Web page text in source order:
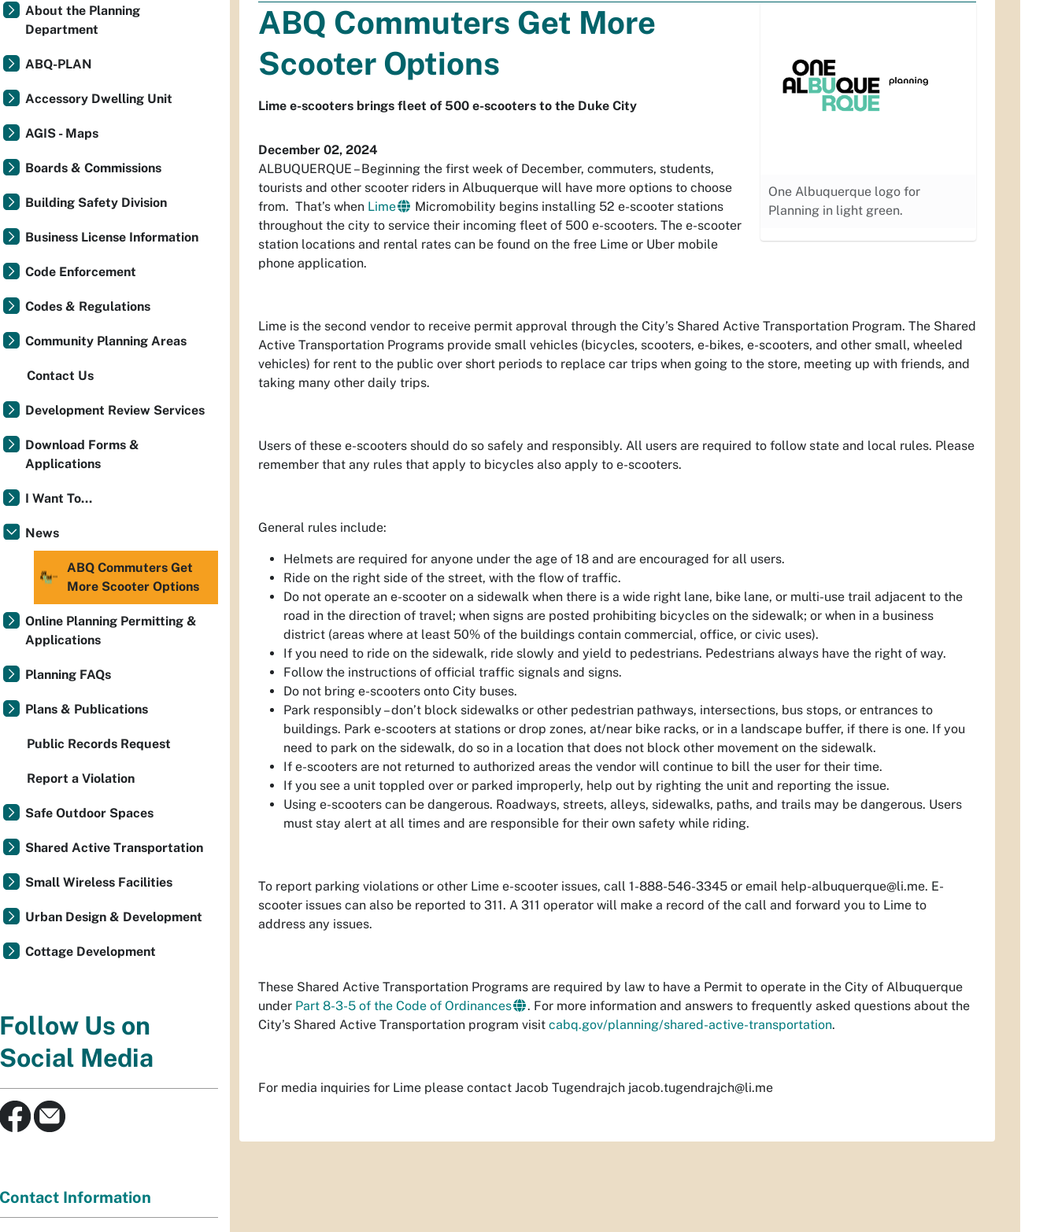
are
here:
One Albuquerque logo for
Planning in light green.
ABQ Commuters Get More
Scooter Options
Lime e-scooters brings fleet of 500 e-scooters to the Duke City
December 02, 2024
ALBUQUERQUE – Beginning the first week of December, commuters, students,
tourists and other scooter riders in Albuquerque will have more options to choose
from. That’s when Lime
Micromobility begins installing 52 e-scooter stations
throughout the city to service their incoming fleet of 500 e-scooters. The e-scooter
station locations and rental rates can be found on the free Lime or Uber mobile
phone application.
Lime is the second vendor to receive permit approval through the City’s Shared Active Transportation Program. The Shared
Active Transportation Programs provide small vehicles (bicycles, scooters, e-bikes, e-scooters, and other small, wheeled
vehicles) for rent to the public over short periods to replace car trips when going to the store, meeting up with friends, and
taking many other daily trips.
Users of these e-scooters should do so safely and responsibly. All users are required to follow state and local rules. Please
remember that any rules that apply to bicycles also apply to e-scooters.
General rules include:
Helmets are required for anyone under the age of 18 and are encouraged for all users.
Ride on the right side of the street, with the flow of traffic.
Do not operate an e-scooter on a sidewalk when there is a wide right lane, bike lane, or multi-use trail adjacent to the
road in the direction of travel; when signs are posted prohibiting bicycles on the sidewalk; or when in a business
district (areas where at least 50% of the buildings contain commercial, office, or civic uses).
If you need to ride on the sidewalk, ride slowly and yield to pedestrians. Pedestrians always have the right of way.
Follow the instructions of official traffic signals and signs.
Do not bring e-scooters onto City buses.
Park responsibly – don’t block sidewalks or other pedestrian pathways, intersections, bus stops, or entrances to
buildings. Park e-scooters at stations or drop zones, at/near bike racks, or in a landscape buffer, if there is one. If you
need to park on the sidewalk, do so in a location that does not block other movement on the sidewalk.
If e-scooters are not returned to authorized areas the vendor will continue to bill the user for their time.
If you see a unit toppled over or parked improperly, help out by righting the unit and reporting the issue.
Using e-scooters can be dangerous. Roadways, streets, alleys, sidewalks, paths, and trails may be dangerous. Users
must stay alert at all times and are responsible for their own safety while riding.
To report parking violations or other Lime e-scooter issues, call 1-888-546-3345 or email help-albuquerque@li.me. E-
scooter issues can also be reported to 311. A 311 operator will make a record of the call and forward you to Lime to
address any issues.
These Shared Active Transportation Programs are required by law to have a Permit to operate in the City of Albuquerque
under Part 8-3-5 of the Code of Ordinances
. For more information and answers to frequently asked questions about the
City’s Shared Active Transportation program visit cabq.gov/planning/shared-active-transportation.
For media inquiries for Lime please contact Jacob Tugendrajch jacob.tugendrajch@li.me
About the Planning
Department
ABQ-PLAN
Accessory Dwelling Unit
AGIS - Maps
Boards & Commissions
Building Safety Division
Business License Information
Code Enforcement
Codes & Regulations
Community Planning Areas
Contact Us
Development Review Services
Download Forms &
Applications
I Want To...
News
ABQ Commuters Get
More Scooter Options
Online Planning Permitting &
Applications
Planning FAQs
Plans & Publications
Public Records Request
Report a Violation
Safe Outdoor Spaces
Shared Active Transportation
Small Wireless Facilities
Urban Design & Development
Cottage Development
Follow Us on
Social Media
Contact Information